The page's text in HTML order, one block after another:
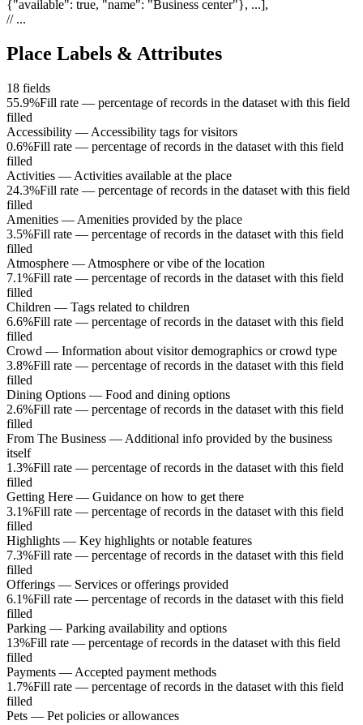
{"available": true, "name": "Business center"}, ...],
// ...
Place Labels & Attributes
18 fields
55.9%Fill rate — percentage of records in the dataset with this field
filled
Accessibility — Accessibility tags for visitors
0.6%Fill rate — percentage of records in the dataset with this field
filled
Activities — Activities available at the place
24.3%Fill rate — percentage of records in the dataset with this field
filled
Amenities — Amenities provided by the place
3.5%Fill rate — percentage of records in the dataset with this field
filled
Atmosphere — Atmosphere or vibe of the location
7.1%Fill rate — percentage of records in the dataset with this field
filled
Children — Tags related to children
6.6%Fill rate — percentage of records in the dataset with this field
filled
Crowd — Information about visitor demographics or crowd type
3.8%Fill rate — percentage of records in the dataset with this field
filled
Dining Options — Food and dining options
2.6%Fill rate — percentage of records in the dataset with this field
filled
From The Business — Additional info provided by the business
itself
1.3%Fill rate — percentage of records in the dataset with this field
filled
Getting Here — Guidance on how to get there
3.1%Fill rate — percentage of records in the dataset with this field
filled
Highlights — Key highlights or notable features
7.3%Fill rate — percentage of records in the dataset with this field
filled
Offerings — Services or offerings provided
6.1%Fill rate — percentage of records in the dataset with this field
filled
Parking — Parking availability and options
13%Fill rate — percentage of records in the dataset with this field
filled
Payments — Accepted payment methods
1.7%Fill rate — percentage of records in the dataset with this field
filled
Pets — Pet policies or allowances